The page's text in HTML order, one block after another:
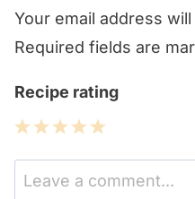
Your email address
Required fields are
Recipe rating
5
Stars
4
Stars
3
Stars
2
Stars
1
Star